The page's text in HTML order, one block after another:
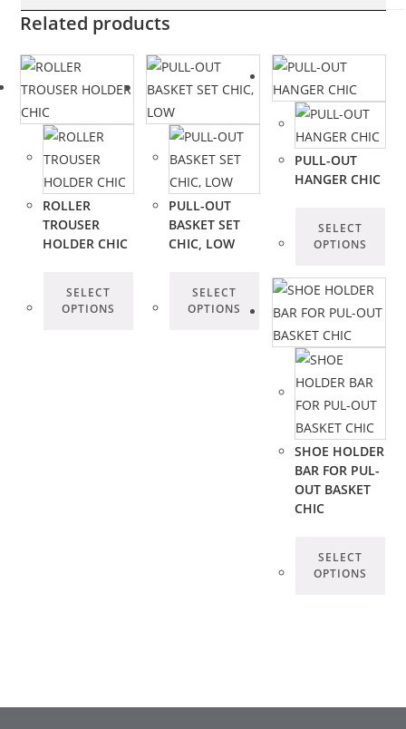
Related products
ROLLER
TROUSER
HOLDER CHIC
SELECT
OPTIONS
PULL-OUT
BASKET SET
CHIC, LOW
SELECT
OPTIONS
PULL-OUT
HANGER CHIC
SELECT
OPTIONS
SHOE HOLDER
BAR FOR PUL-
OUT BASKET
CHIC
SELECT
OPTIONS